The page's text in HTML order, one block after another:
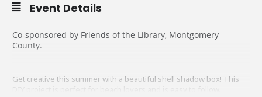
Event Details
Co-sponsored by Friends of the Library, Montgomery
County.
Get creative this summer with a beautiful shell shadow box! This